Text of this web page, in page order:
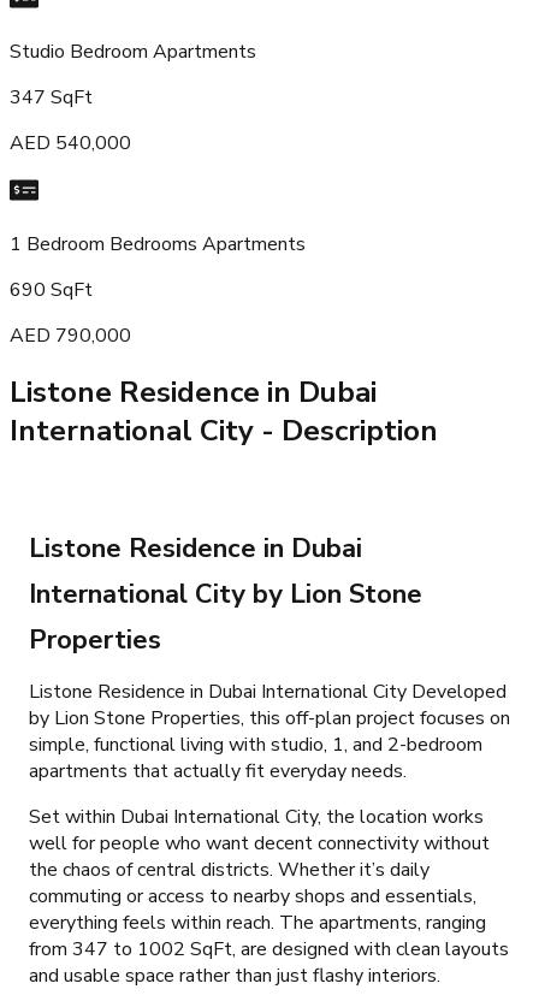
Studio Bedroom Apartments
347 SqFt
AED 540,000
1 Bedroom Bedrooms Apartments
690 SqFt
AED 790,000
Listone Residence in Dubai
International City - Description
Listone Residence in Dubai
International City by Lion Stone
Properties
Listone Residence in Dubai International City Developed
by Lion Stone Properties, this off-plan project focuses on
simple, functional living with studio, 1, and 2-bedroom
apartments that actually fit everyday needs.
Set within Dubai International City, the location works
well for people who want decent connectivity without
the chaos of central districts. Whether it’s daily
commuting or access to nearby shops and essentials,
everything feels within reach. The apartments, ranging
from 347 to 1002 SqFt, are designed with clean layouts
and usable space rather than just flashy interiors.